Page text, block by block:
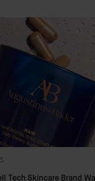
Tech Skincare Brand